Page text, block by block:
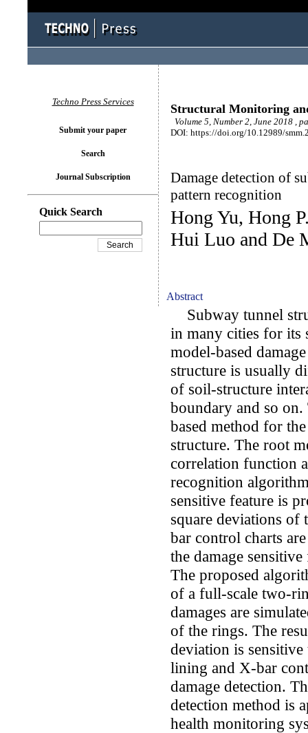
Structural Monitoring
Volume 5, Number 2, June 2018 ,
DOI: https://doi.org/10.12989/
Damage detection of
pattern recognition
Hong Yu, Hong
Hui Luo and De
Abstract
Subway tunnel
in many cities for its
model-based
structure is usually
of soil-structure
boundary and so on.
based method for
structure. The root
correlation function
recognition
sensitive feature is
square deviations of
bar control charts
the damage
The proposed
of a full-scale two-
damages are
of the rings. The
deviation is
lining and X-bar
damage detection.
detection method is
health monitoring
Techno Press Services
Submit your paper
Search
Journal Subscription
Quick Search